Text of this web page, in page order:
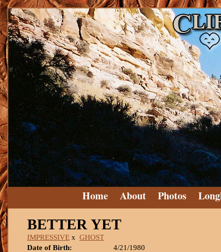
Home About Photos
BETTER YET
IMPRESSIVE x GHOST
Date of Birth:
4/21/1980